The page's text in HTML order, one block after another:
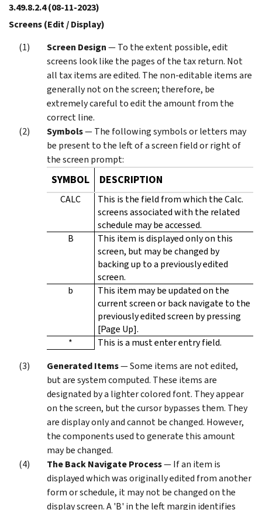
3.49.8.2.4(08-11-2023)
Screens (Edit / Display)
Screen Design— To the extent possible, edit
screens look like the pages of the tax return. Not
all tax items are edited. The non-editable items are
generally not on the screen; therefore, be
extremely careful to edit the amount from the
correct line.
Symbols— The following symbols or letters may
be present to the left of a screen field or right of
the screen prompt:
SYMBOL DESCRIPTION
CALC
This is the field from which the Calc.
screens associated with the related
schedule may be accessed.
B
This item is displayed only on this
screen, but may be changed by
backing up to a previously edited
screen.
b
This item may be updated on the
current screen or back navigate to the
previously edited screen by pressing
[Page Up].
*
This is a must enter entry field.
Generated Items— Some items are not edited,
but are system computed. These items are
designated by a lighter colored font. They appear
on the screen, but the cursor bypasses them. They
are display only and cannot be changed. However,
the components used to generate this amount
may be changed.
The Back Navigate Process— If an item is
displayed which was originally edited from another
form or schedule, it may not be changed on the
display screen. A 'B' in the left margin identifies